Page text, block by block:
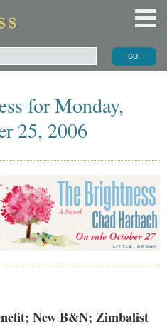
for Monday,
25, 2006
New B&N; Zimbalist